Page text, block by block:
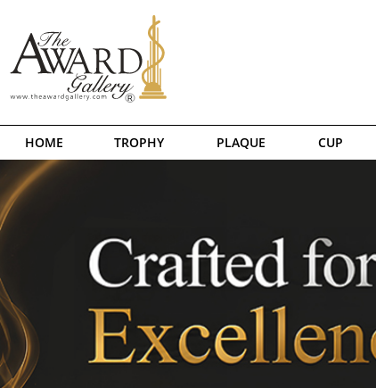
HOME TROPHY PLAQUE CUP